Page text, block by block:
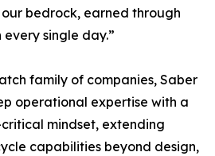
bedrock, earned through
single day.”
family of companies, Saber
operational expertise with a
critical mindset, extending
capabilities beyond design,